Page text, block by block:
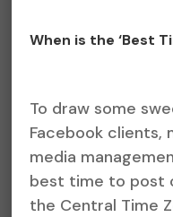
When is the ‘Best
To draw some
Facebook clients,
media
best time to post
the Central Time